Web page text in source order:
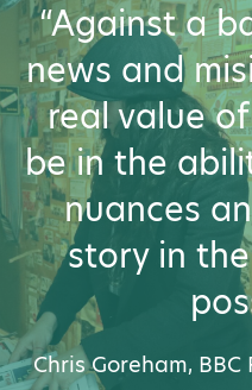
“Against a
news and
real value
be in the
nuances
story in
Chris Goreham,